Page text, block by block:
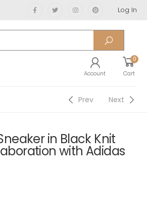
Log In
Account
0
Cart
Prev Next
in Black Knit
with Adidas